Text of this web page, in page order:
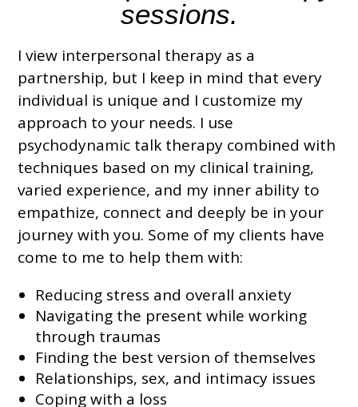
sessions.
I view interpersonal therapy as a
partnership, but I keep in mind that every
individual is unique and I customize my
approach to your needs. I use
psychodynamic talk therapy combined with
techniques based on my clinical training,
varied experience, and my inner ability to
empathize, connect and deeply be in your
journey with you. Some of my clients have
come to me to help them with:
Reducing stress and overall anxiety
Navigating the present while working
through traumas
Finding the best version of themselves
Relationships, sex, and intimacy issues
Coping with a loss